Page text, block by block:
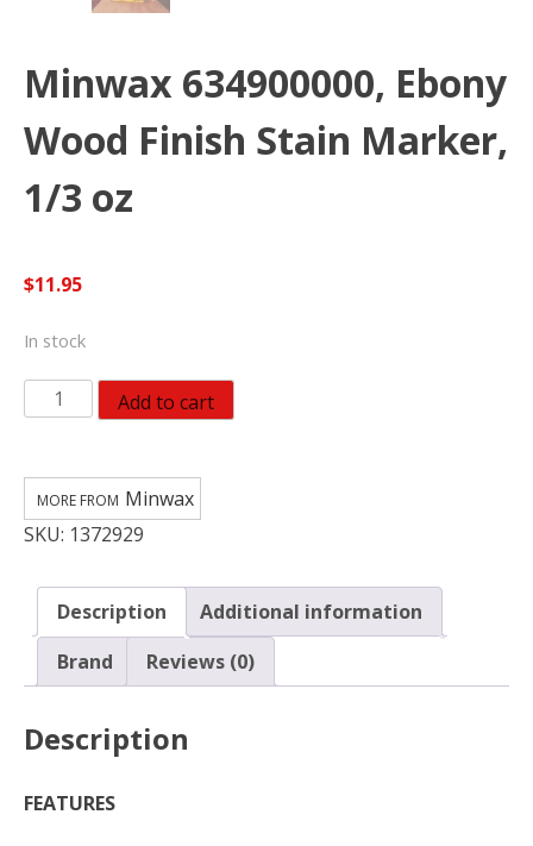
Minwax 634900000, Ebony
Wood Finish Stain Marker,
1/3 oz
$11.95
In stock
Minwax
634900000,
Wood
Finish
Stain
1/3
quantity
Add to cart
SKU: 1372929
Minwax
Description
Additional information
Brand
Reviews (0)
Description
FEATURES